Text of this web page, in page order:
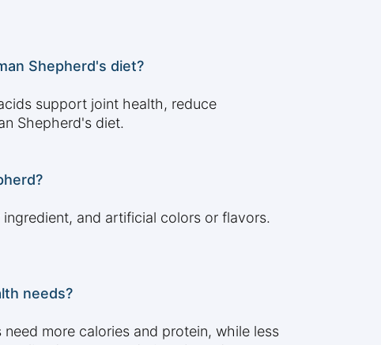
Shepherd's diet?
support joint health, reduce
Shepherd's diet.
and artificial colors or flavors.
needs?
more calories and protein, while less